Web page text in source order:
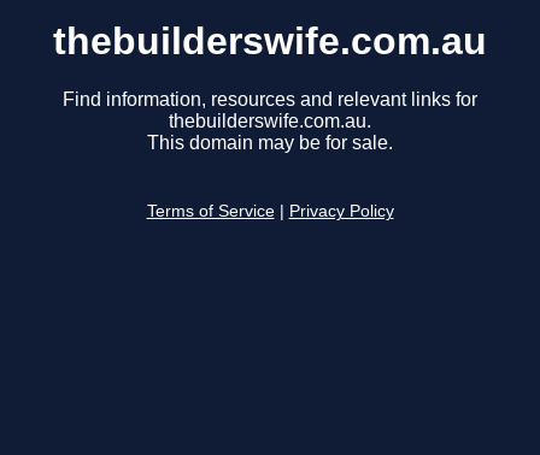
thebuilderswife.com.au
Find information, resources and relevant links for
thebuilderswife.com.au.
This domain may be for sale.
Terms of Service Privacy Policy